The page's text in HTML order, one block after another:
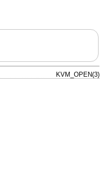
KVM_OPEN(3)